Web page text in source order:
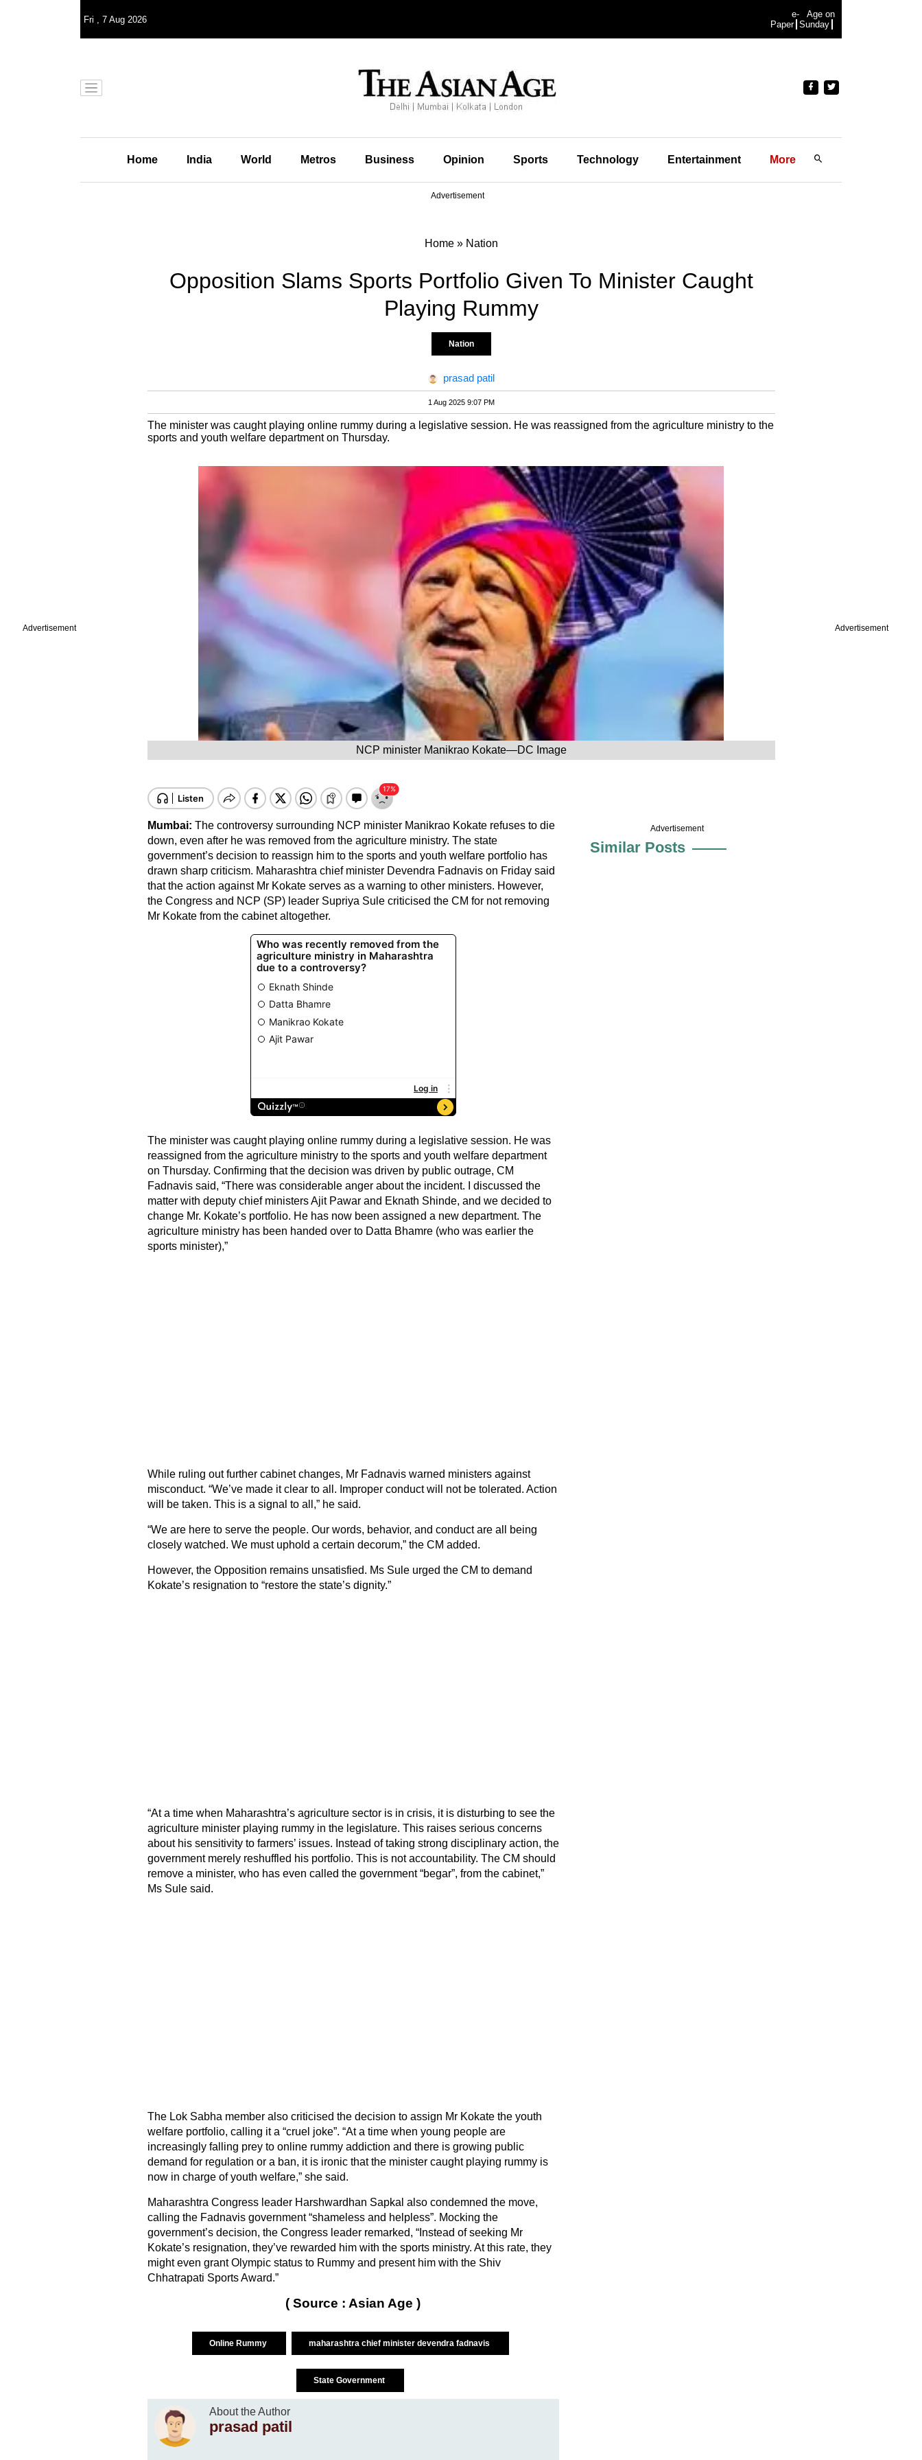
Advertisement Advertisement
Fri , 7 Aug 2026
e-
Paper
Age on
Sunday
Home India World Metros Business Opinion Sports Technology Entertainment More
Advertisement
Home» Nation
Opposition Slams Sports Portfolio Given To Minister Caught
Playing Rummy
Nation
prasad patil
1 Aug 2025 9:07 PM
The minister was caught playing online rummy during a legislative session. He was reassigned from the agriculture ministry to the
sports and youth welfare department on Thursday.
NCP minister Manikrao Kokate—DC Image
Mumbai: The controversy surrounding NCP minister Manikrao Kokate refuses to die
down, even after he was removed from the agriculture ministry. The state
government’s decision to reassign him to the sports and youth welfare portfolio has
drawn sharp criticism. Maharashtra chief minister Devendra Fadnavis on Friday said
that the action against Mr Kokate serves as a warning to other ministers. However,
the Congress and NCP (SP) leader Supriya Sule criticised the CM for not removing
Mr Kokate from the cabinet altogether.
The minister was caught playing online rummy during a legislative session. He was
reassigned from the agriculture ministry to the sports and youth welfare department
on Thursday. Confirming that the decision was driven by public outrage, CM
Fadnavis said, “There was considerable anger about the incident. I discussed the
matter with deputy chief ministers Ajit Pawar and Eknath Shinde, and we decided to
change Mr. Kokate’s portfolio. He has now been assigned a new department. The
agriculture ministry has been handed over to Datta Bhamre (who was earlier the
sports minister),”
While ruling out further cabinet changes, Mr Fadnavis warned ministers against
misconduct. “We’ve made it clear to all. Improper conduct will not be tolerated. Action
will be taken. This is a signal to all,” he said.
“We are here to serve the people. Our words, behavior, and conduct are all being
closely watched. We must uphold a certain decorum,” the CM added.
However, the Opposition remains unsatisfied. Ms Sule urged the CM to demand
Kokate’s resignation to “restore the state’s dignity.”
“At a time when Maharashtra’s agriculture sector is in crisis, it is disturbing to see the
agriculture minister playing rummy in the legislature. This raises serious concerns
about his sensitivity to farmers’ issues. Instead of taking strong disciplinary action, the
government merely reshuffled his portfolio. This is not accountability. The CM should
remove a minister, who has even called the government “begar”, from the cabinet,”
Ms Sule said.
The Lok Sabha member also criticised the decision to assign Mr Kokate the youth
welfare portfolio, calling it a “cruel joke”. “At a time when young people are
increasingly falling prey to online rummy addiction and there is growing public
demand for regulation or a ban, it is ironic that the minister caught playing rummy is
now in charge of youth welfare,” she said.
Maharashtra Congress leader Harshwardhan Sapkal also condemned the move,
calling the Fadnavis government “shameless and helpless”. Mocking the
government’s decision, the Congress leader remarked, “Instead of seeking Mr
Kokate’s resignation, they’ve rewarded him with the sports ministry. At this rate, they
might even grant Olympic status to Rummy and present him with the Shiv
Chhatrapati Sports Award.”
( Source : Asian Age )
Online Rummy maharashtra chief minister devendra fadnavis
State Government
About the Author
prasad patil
Advertisement
Similar Posts